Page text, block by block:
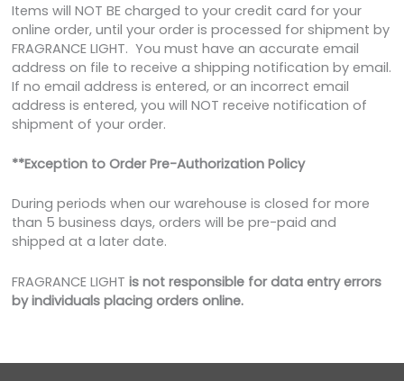
Items will NOT BE charged to your credit card for your
online order, until your order is processed for shipment by
FRAGRANCE LIGHT. You must have an accurate email
address on file to receive a shipping notification by email.
If no email address is entered, or an incorrect email
address is entered, you will NOT receive notification of
shipment of your order.
**Exception to Order Pre-Authorization Policy
During periods when our warehouse is closed for more
than 5 business days, orders will be pre-paid and
shipped at a later date.
FRAGRANCE LIGHT is not responsible for data entry errors
by individuals placing orders online.